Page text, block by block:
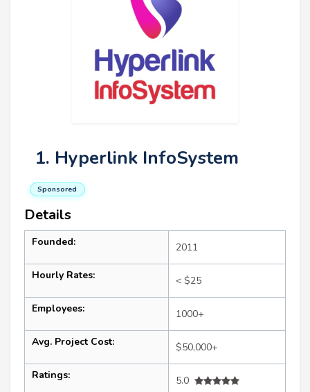
1. Hyperlink InfoSystem
Sponsored
Details
Founded: 2011
Hourly Rates: < $25
Employees: 1000+
Avg. Project Cost: $50,000+
Ratings:
5.0